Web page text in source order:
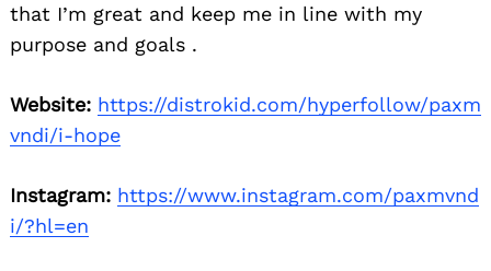
that I’m great and keep me in line with my
purpose and goals .
Website: https://distrokid.com/hyperfollow/paxm
vndi/i-hope
Instagram: https://www.instagram.com/paxmvnd
i/?hl=en